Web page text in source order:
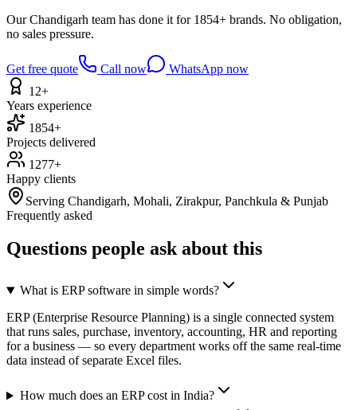
Our Chandigarh team has done it for 1854+ brands. No obligation,
no sales pressure.
Get free quote Call now
WhatsApp now
12+
Years experience
1854+
Projects delivered
1277+
Happy clients
Serving Chandigarh, Mohali, Zirakpur, Panchkula & Punjab
Frequently asked
Questions people ask about this
What is ERP software in simple words?
ERP (Enterprise Resource Planning) is a single connected system
that runs sales, purchase, inventory, accounting, HR and reporting
for a business — so every department works off the same real-time
data instead of separate Excel files.
How much does an ERP cost in India?